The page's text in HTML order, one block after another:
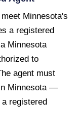
Minnesota's
a registered
Minnesota
to
agent must
Minnesota —
registered